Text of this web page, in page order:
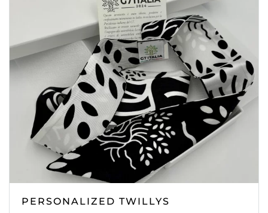
PERSONALIZED TWILLYS